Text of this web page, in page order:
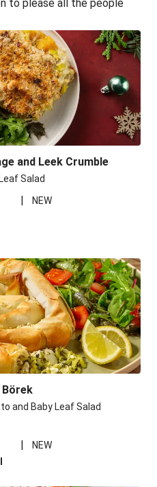
Pasta Puttanesca
Pasta
of the Gods
and Halloumi on Rice &
on Rice & Beans
Pasta Bake
Pasta Bake
Halloumi Pasta Salad
Pasta Verde
Squash and Ditali Pasta
Pasta Verde
to please all the people
and Leek Crumble
Salad
| NEW
Börek
and Baby Leaf Salad
|
NEW